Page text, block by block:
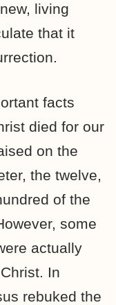
living
that it
facts
died for our
on the
the twelve,
of the
some
actually
In
rebuked the